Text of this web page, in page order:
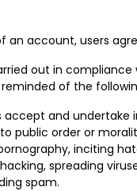
account, users
out in
of the
accept and
order or
inciting
spreading
spam.